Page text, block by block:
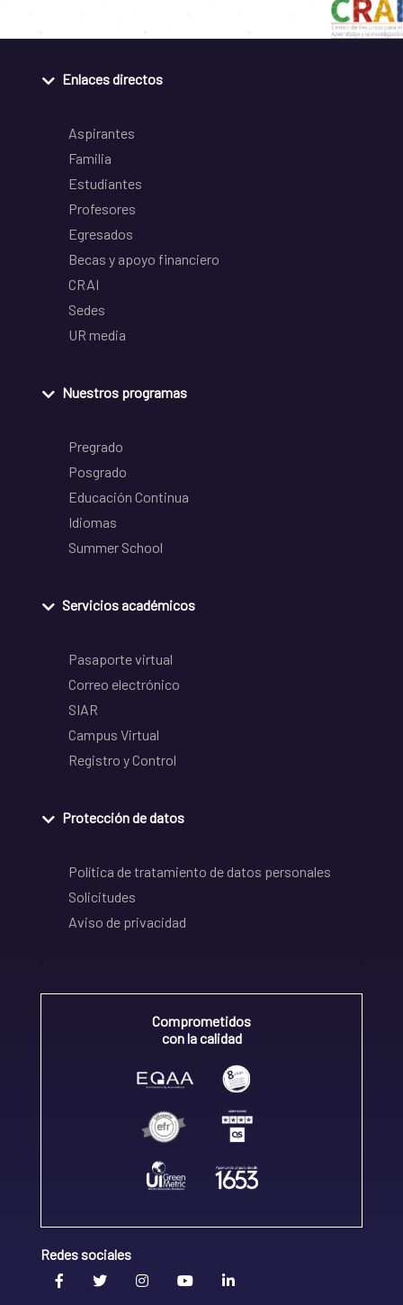
Enlaces directos
Aspirantes
Familia
Estudiantes
Profesores
Egresados
Becas y apoyo financiero
CRAI
Sedes
UR media
Nuestros programas
Pregrado
Posgrado
Educación Continua
Idiomas
Summer School
Servicios académicos
Pasaporte virtual
Correo electrónico
SIAR
Campus Virtual
Registro y Control
Protección de datos
Política de tratamiento de datos personales
Solicitudes
Aviso de privacidad
Comprometidos
con la calidad
Redes sociales